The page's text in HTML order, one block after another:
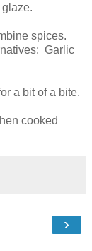
spices.
Garlic
a bit of a bite.
cooked
›